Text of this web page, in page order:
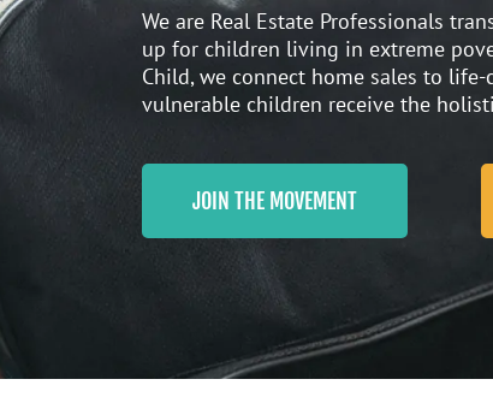
We are Real Estate Professionals
up for children living in extreme
Child, we connect home sales to
vulnerable children receive the
JOIN THE MOVEMENT